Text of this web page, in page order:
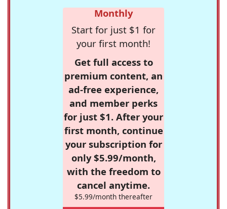
Monthly
Start for just $1 for
your first month!
Get full access to
premium content, an
ad-free experience,
and member perks
for just $1. After your
first month, continue
your subscription for
only $5.99/month,
with the freedom to
cancel anytime.
$5.99/month thereafter